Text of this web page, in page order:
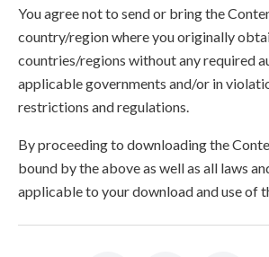
You agree not to send or bring the
country/region where you originally
countries/regions without any required
applicable governments and/or in
restrictions and regulations.
By proceeding to downloading the
bound by the above as well as all laws
applicable to your download and use of